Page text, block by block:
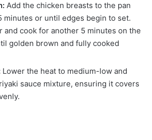
Add the chicken breasts to the pan
minutes or until edges begin to set.
and cook for another 5 minutes on the
golden brown and fully cooked
Lower the heat to medium-low and
sauce mixture, ensuring it covers